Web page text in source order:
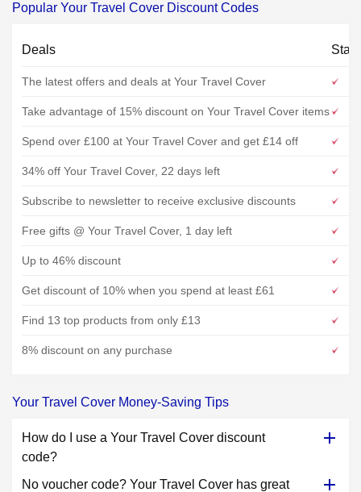
Popular Your Travel Cover Discount Codes
Deals
The latest offers and deals at Your Travel Cover
Take advantage of 15% discount on Your Travel Cover items
Spend over £100 at Your Travel Cover and get £14 off
34% off Your Travel Cover, 22 days left
Subscribe to newsletter to receive exclusive discounts
Free gifts @ Your Travel Cover, 1 day left
Up to 46% discount
Get discount of 10% when you spend at least £61
Find 13 top products from only £13
8% discount on any purchase
Your Travel Cover Money-Saving Tips
How do I use a Your Travel Cover discount
code?
No voucher code? Your Travel Cover has great